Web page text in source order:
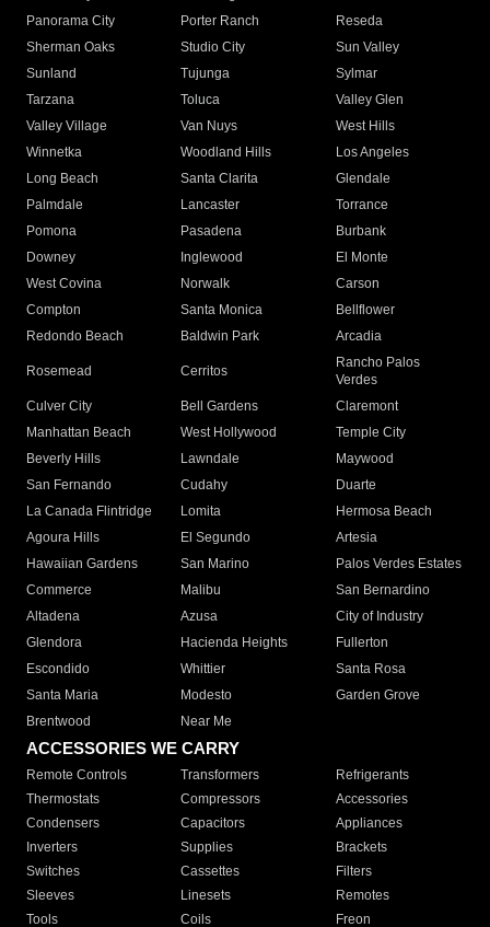
Panorama City
Porter Ranch
Reseda
Sherman Oaks
Studio City
Sun Valley
Sunland
Tujunga
Sylmar
Tarzana
Toluca
Valley Glen
Valley Village
Van Nuys
West Hills
Winnetka
Woodland Hills
Los Angeles
Long Beach
Santa Clarita
Glendale
Palmdale
Lancaster
Torrance
Pomona
Pasadena
Burbank
Downey
Inglewood
El Monte
West Covina
Norwalk
Carson
Compton
Santa Monica
Bellflower
Redondo Beach
Baldwin Park Arcadia
Rosemead Cerritos
Rancho Palos
Verdes
Culver City
Bell Gardens
Claremont
Manhattan Beach
West Hollywood
Temple City
Beverly Hills
Lawndale
Maywood
San Fernando
Cudahy
Duarte
La Canada Flintridge
Lomita
Hermosa Beach
Agoura Hills
El Segundo
Artesia
Hawaiian Gardens
San Marino
Palos Verdes Estates
Commerce
Malibu
San Bernardino
Altadena
Azusa
City of Industry
Glendora
Hacienda Heights
Fullerton
Escondido
Whittier
Santa Rosa
Santa Maria
Modesto
Garden Grove
Brentwood
Near Me
ACCESSORIES WE CARRY
Remote Controls Transformers
Refrigerants
Thermostats
Compressors
Accessories
Condensers
Capacitors
Appliances
Inverters
Supplies
Brackets
Switches
Cassettes
Filters
Sleeves
Linesets
Remotes
Tools
Coils Freon